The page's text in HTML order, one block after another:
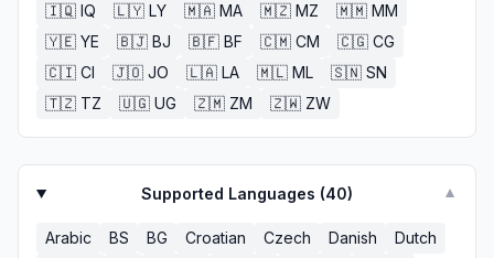
🇮🇶 IQ 🇱🇾 LY 🇲🇦 MA 🇲🇿 MZ 🇲🇲 MM
🇾🇪 YE 🇧🇯 BJ 🇧🇫 BF 🇨🇲 CM 🇨🇬 CG
🇨🇮 CI 🇯🇴 JO 🇱🇦 LA 🇲🇱 ML 🇸🇳 SN
🇹🇿 TZ 🇺🇬 UG 🇿🇲 ZM 🇿🇼 ZW
Supported Languages (40) ▼
Arabic BS BG Croatian Czech Danish
Dutch